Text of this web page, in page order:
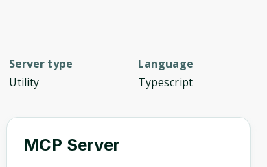
Server type
Utility
Language
Typescript
MCP Server